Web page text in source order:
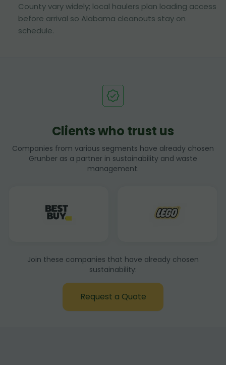
County vary widely; local haulers plan loading access
before arrival so Alabama cleanouts stay on
schedule.
Clients who trust us
Companies from various segments have already chosen
Grunber as a partner in sustainability and waste
management.
Join these companies that have already chosen
sustainability:
Request a Quote